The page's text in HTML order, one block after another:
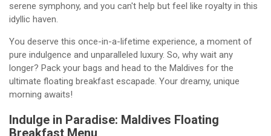
serene symphony, and you can't help but feel like royalty in this
idyllic haven.
You deserve this once-in-a-lifetime experience, a moment of
pure indulgence and unparalleled luxury. So, why wait any
longer? Pack your bags and head to the Maldives for the
ultimate floating breakfast escapade. Your dreamy, unique
morning awaits!
Indulge in Paradise: Maldives Floating
Breakfast Menu